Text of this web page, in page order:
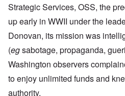
Strategic Services, OSS, the
up early in WWII under the
Donovan, its mission was
(egsabotage, propaganda,
Washington observers
to enjoy unlimited funds and
authority.